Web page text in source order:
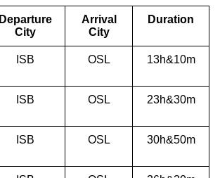
Departure
City
Arrival
City
Duration
ISB OSL 13h&10m
ISB OSL 23h&30m
ISB OSL 30h&50m